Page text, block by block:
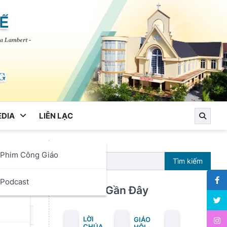
Phim Công Giáo
Podcast
LIÊN LẠC
Tìm kiếm
Bài Viết Gần Đây
LỜI
GIÁO